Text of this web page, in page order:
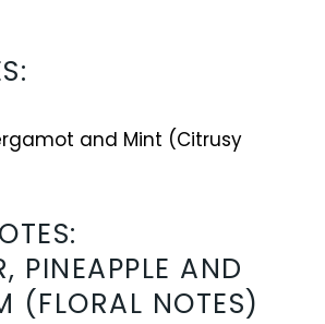
:
and Mint (Citrusy
PINEAPPLE AND
(FLORAL NOTES)